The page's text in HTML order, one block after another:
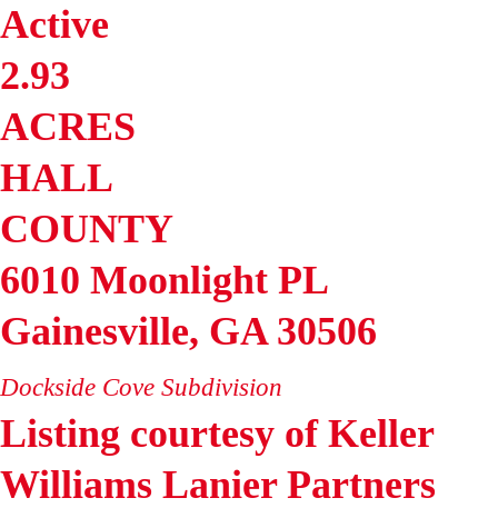
Active
2.93
ACRES
HALL
COUNTY
6010 Moonlight PL
Gainesville, GA 30506
Dockside Cove Subdivision
Listing courtesy of Keller
Williams Lanier Partners